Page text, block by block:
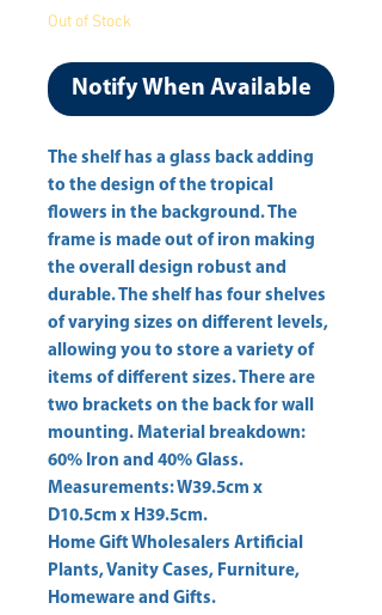
Out of Stock
Notify When Available
The shelf has a glass back adding
to the design of the tropical
flowers in the background. The
frame is made out of iron making
the overall design robust and
durable. The shelf has four shelves
of varying sizes on different levels,
allowing you to store a variety of
items of different sizes. There are
two brackets on the back for wall
mounting. Material breakdown:
60% Iron and 40% Glass.
Measurements: W39.5cm x
D10.5cm x H39.5cm.
Home Gift Wholesalers Artificial
Plants, Vanity Cases, Furniture,
Homeware and Gifts.